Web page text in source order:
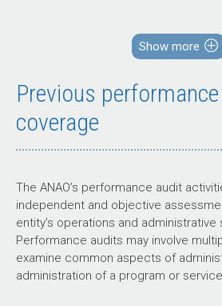
relate to effective governance, policy
regulation in areas of joint
Governance
Achieving educational
sectors, delivery partners
and territory entities, which
oversight and accountability.
Past audits of the
Show more
Previous
coverage
The ANAO’s performance audit
independent and objective
entity’s operations and
Performance audits may involve
examine common aspects of
administration of a program or